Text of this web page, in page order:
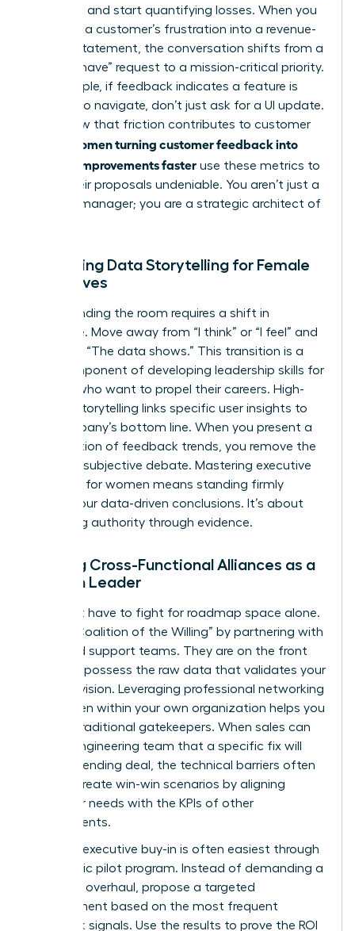
problems and start quantifying losses. When you
translate a customer’s frustration into a revenue-
impact statement, the conversation shifts from a
“nice-to-have” request to a mission-critical priority.
For example, if feedback indicates a feature is
difficult to navigate, don’t just ask for a UI update.
Show how that friction contributes to customer
Women turning customer feedback into
product improvements faster use these metrics to
make their proposals undeniable. You aren’t just a
product manager; you are a strategic architect of
Mastering Data Storytelling for Female
Executives
Commanding the room requires a shift in
language. Move away from “I think” or “I feel” and
lead with “The data shows.” This transition is a
core component of developing leadership skills for
who want to propel their careers. High-
impact storytelling links specific user insights to
the company’s bottom line. When you present a
visualization of feedback trends, you remove the
room for subjective debate. Mastering executive
presence for women means standing firmly
behind your data-driven conclusions. It’s about
projecting authority through evidence.
Building Cross-Functional Alliances as a
Woman Leader
You don’t have to fight for roadmap space alone.
Build a “Coalition of the Willing” by partnering with
sales and support teams. They are on the front
lines and possess the raw data that validates your
product vision. Leveraging professional networking
for women within your own organization helps you
bypass traditional gatekeepers. When sales can
tell the engineering team that a specific fix will
close a pending deal, the technical barriers often
vanish. Create win-win scenarios by aligning
customer needs with the KPIs of other
departments.
Securing executive buy-in is often easiest through
a strategic pilot program. Instead of demanding a
full-scale overhaul, propose a targeted
improvement based on the most frequent
feedback signals. Use the results to prove the ROI